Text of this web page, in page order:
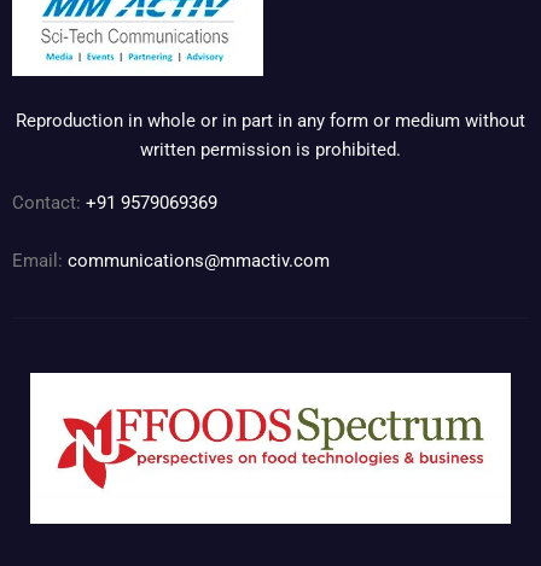
Reproduction in whole or in part in any form or medium without
written permission is prohibited.
Contact: +91 9579069369
Email: communications@mmactiv.com